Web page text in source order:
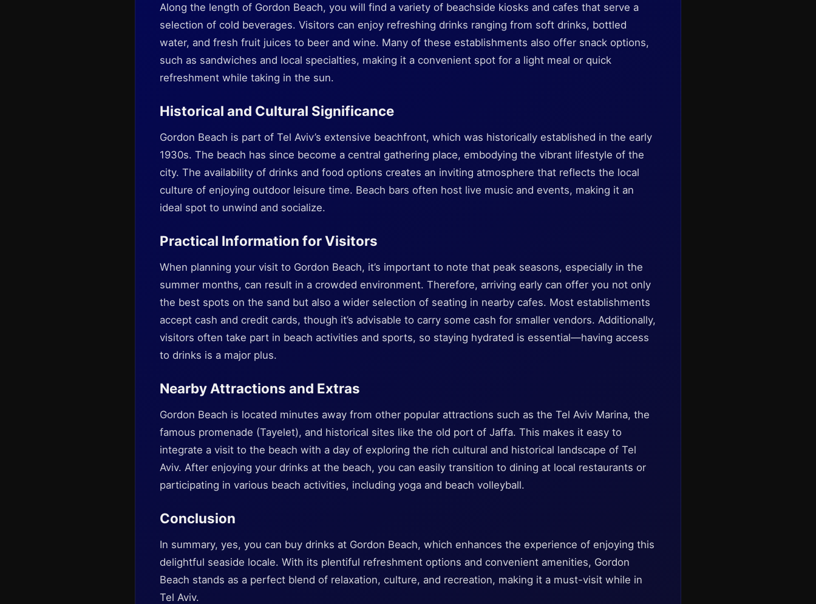
Along the length of Gordon Beach, you will find a variety of beachside kiosks and cafes that serve a
selection of cold beverages. Visitors can enjoy refreshing drinks ranging from soft drinks, bottled
water, and fresh fruit juices to beer and wine. Many of these establishments also offer snack options,
such as sandwiches and local specialties, making it a convenient spot for a light meal or quick
refreshment while taking in the sun.
Historical and Cultural Significance
Gordon Beach is part of Tel Aviv’s extensive beachfront, which was historically established in the early
1930s. The beach has since become a central gathering place, embodying the vibrant lifestyle of the
city. The availability of drinks and food options creates an inviting atmosphere that reflects the local
culture of enjoying outdoor leisure time. Beach bars often host live music and events, making it an
ideal spot to unwind and socialize.
Practical Information for Visitors
When planning your visit to Gordon Beach, it’s important to note that peak seasons, especially in the
summer months, can result in a crowded environment. Therefore, arriving early can offer you not only
the best spots on the sand but also a wider selection of seating in nearby cafes. Most establishments
accept cash and credit cards, though it’s advisable to carry some cash for smaller vendors. Additionally,
visitors often take part in beach activities and sports, so staying hydrated is essential—having access
to drinks is a major plus.
Nearby Attractions and Extras
Gordon Beach is located minutes away from other popular attractions such as the Tel Aviv Marina, the
famous promenade (Tayelet), and historical sites like the old port of Jaffa. This makes it easy to
integrate a visit to the beach with a day of exploring the rich cultural and historical landscape of Tel
Aviv. After enjoying your drinks at the beach, you can easily transition to dining at local restaurants or
participating in various beach activities, including yoga and beach volleyball.
Conclusion
In summary, yes, you can buy drinks at Gordon Beach, which enhances the experience of enjoying this
delightful seaside locale. With its plentiful refreshment options and convenient amenities, Gordon
Beach stands as a perfect blend of relaxation, culture, and recreation, making it a must-visit while in
Tel Aviv.